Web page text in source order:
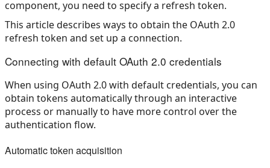
component, you need to specify a refresh token.
This article describes ways to obtain the OAuth 2.0
refresh token and set up a connection.
Connecting with default OAuth 2.0 credentials
When using OAuth 2.0 with default credentials, you can
obtain tokens automatically through an interactive
process or manually to have more control over the
authentication flow.
Automatic token acquisition